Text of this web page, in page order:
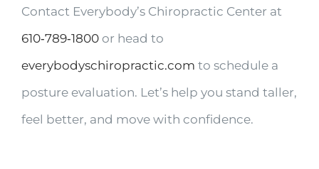
Contact Everybody’s Chiropractic Center at
610‑789‑1800 or head to
everybodyschiropractic.com to schedule a
posture evaluation. Let’s help you stand taller,
feel better, and move with confidence.